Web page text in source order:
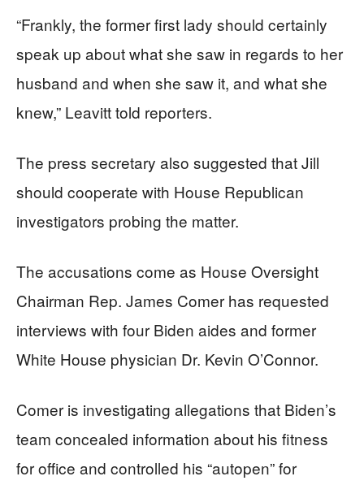
“Frankly, the former first lady should certainly
speak up about what she saw in regards to her
husband and when she saw it, and what she
knew,” Leavitt told reporters.
The press secretary also suggested that Jill
should cooperate with House Republican
investigators probing the matter.
The accusations come as House Oversight
Chairman Rep. James Comer has requested
interviews with four Biden aides and former
White House physician Dr. Kevin O’Connor.
Comer is investigating allegations that Biden’s
team concealed information about his fitness
for office and controlled his “autopen” for